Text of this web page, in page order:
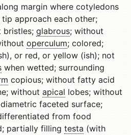
margin where cotyledons
approach each other;
bristles; glabrous; without
operculum; colored;
or red, or yellow (ish); not
when wetted; surrounding
copious; without fatty acid
without apical lobes; without
faceted surface;
from food
partially filling testa (with